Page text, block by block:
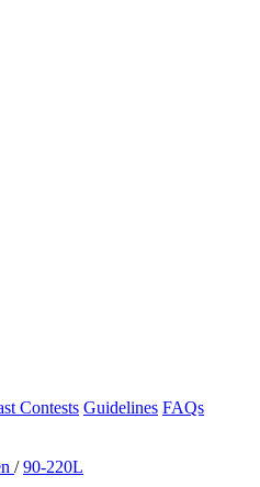
Contests Guidelines FAQs
/ 90-220L